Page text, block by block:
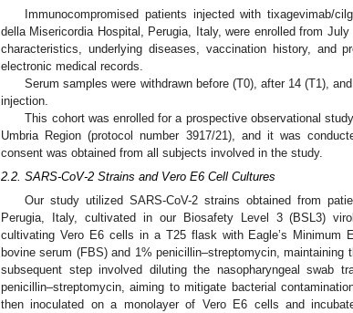
Immunocompromised patients injected with tixagevimab/
della Misericordia Hospital, Perugia, Italy, were enrolled from
characteristics, underlying diseases, vaccination history, and
electronic medical records.
Serum samples were withdrawn before (T0), after 14 (T1),
injection.
This cohort was enrolled for a prospective observational
Umbria Region (protocol number 3917/21), and it was
consent was obtained from all subjects involved in the study.
2.2. SARS-CoV-2 Strains and Vero E6 Cell Cultures
Our study utilized SARS-CoV-2 strains obtained from
Perugia, Italy, cultivated in our Biosafety Level 3 (BSL3)
cultivating Vero E6 cells in a T25 flask with Eagle’s Minimum
bovine serum (FBS) and 1% penicillin–streptomycin, maintaining
subsequent step involved diluting the nasopharyngeal swab
penicillin–streptomycin, aiming to mitigate bacterial
then inoculated on a monolayer of Vero E6 cells and